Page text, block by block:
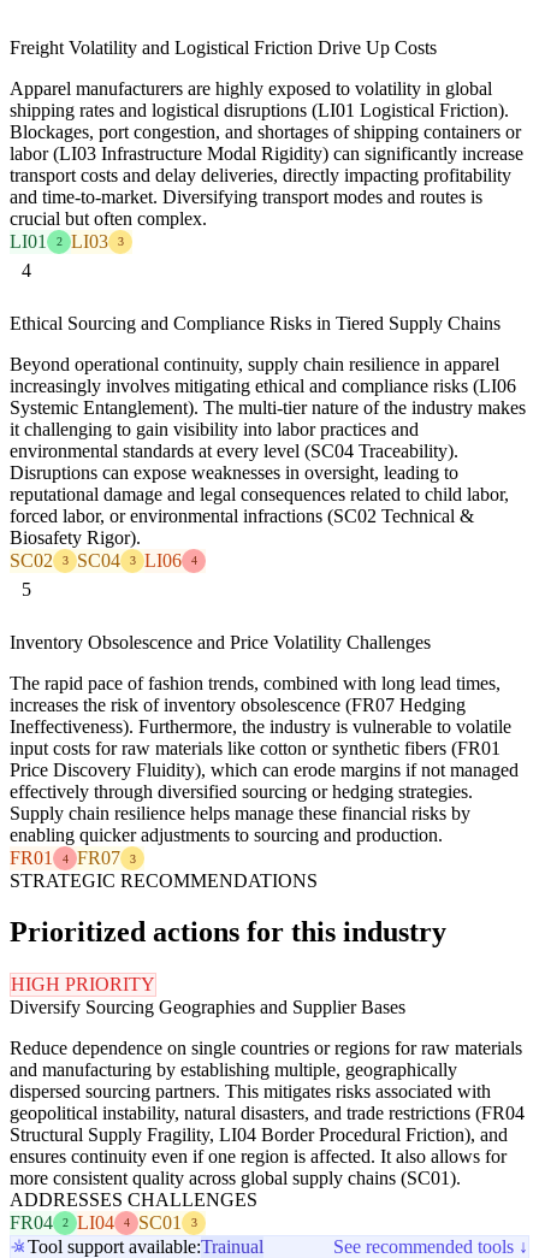
Freight Volatility and Logistical Friction Drive Up Costs
Apparel manufacturers are highly exposed to volatility in global
shipping rates and logistical disruptions (LI01 Logistical Friction).
Blockages, port congestion, and shortages of shipping containers or
labor (LI03 Infrastructure Modal Rigidity) can significantly increase
transport costs and delay deliveries, directly impacting profitability
and time-to-market. Diversifying transport modes and routes is
crucial but often complex.
LI01
2 LI03 3
4
Ethical Sourcing and Compliance Risks in Tiered Supply Chains
Beyond operational continuity, supply chain resilience in apparel
increasingly involves mitigating ethical and compliance risks (LI06
Systemic Entanglement). The multi-tier nature of the industry makes
it challenging to gain visibility into labor practices and
environmental standards at every level (SC04 Traceability).
Disruptions can expose weaknesses in oversight, leading to
reputational damage and legal consequences related to child labor,
forced labor, or environmental infractions (SC02 Technical &
Biosafety Rigor).
SC02
3 SC04 3 LI06 4
5
Inventory Obsolescence and Price Volatility Challenges
The rapid pace of fashion trends, combined with long lead times,
increases the risk of inventory obsolescence (FR07 Hedging
Ineffectiveness). Furthermore, the industry is vulnerable to volatile
input costs for raw materials like cotton or synthetic fibers (FR01
Price Discovery Fluidity), which can erode margins if not managed
effectively through diversified sourcing or hedging strategies.
Supply chain resilience helps manage these financial risks by
enabling quicker adjustments to sourcing and production.
FR01
4 FR07 3
STRATEGIC RECOMMENDATIONS
Prioritized actions for this industry
HIGH PRIORITY
Diversify Sourcing Geographies and Supplier Bases
Reduce dependence on single countries or regions for raw materials
and manufacturing by establishing multiple, geographically
dispersed sourcing partners. This mitigates risks associated with
geopolitical instability, natural disasters, and trade restrictions (FR04
Structural Supply Fragility, LI04 Border Procedural Friction), and
ensures continuity even if one region is affected. It also allows for
more consistent quality across global supply chains (SC01).
ADDRESSES CHALLENGES
FR04
2 LI04 4 SC01 3
Tool support available:Trainual
See recommended tools ↓